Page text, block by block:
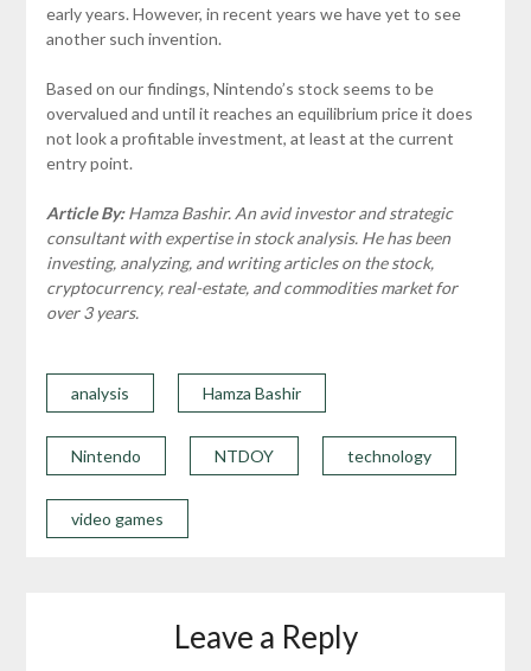
early years. However, in recent years we have yet to see
another such invention.
Based on our findings, Nintendo’s stock seems to be
overvalued and until it reaches an equilibrium price it does
not look a profitable investment, at least at the current
entry point.
Article By:Hamza Bashir. An avid investor and strategic
consultant with expertise in stock analysis. He has been
investing, analyzing, and writing articles on the stock,
cryptocurrency, real-estate, and commodities market for
over 3 years.
analysis Hamza Bashir
Nintendo NTDOY technology
video games
Leave a Reply